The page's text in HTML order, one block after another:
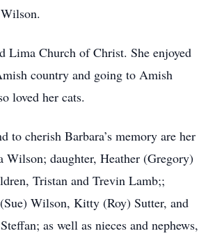
Lima Church of Christ. She enjoyed
country and going to Amish
loved her cats.
to cherish Barbara’s memory are her
daughter, Heather (Gregory)
Tristan and Trevin Lamb;;
Wilson, Kitty (Roy) Sutter, and
as well as nieces and nephews,